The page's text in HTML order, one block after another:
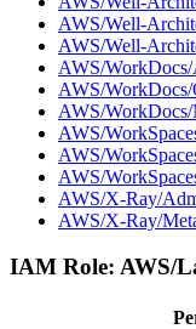
AWS/Well-
AWS/Well-
AWS/
AWS/WorkDocs/
AWS/WorkDocs/
AWS/
AWS/
AWS/
AWS/X-Ray/
AWS/X-Ray/
IAM Role: AWS/